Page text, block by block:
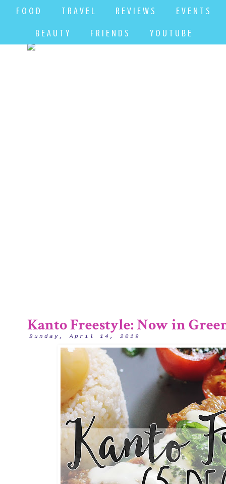
F O O D T R A V E L R E V I E W S E V E N T S
B E A U T Y F R I E N D S Y O U T U B E
Sunday, April 14, 2019
Kanto Freestyle: Now in